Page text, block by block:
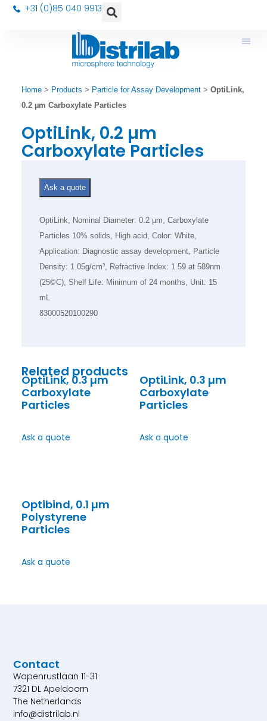
+31 (0)85 040 9913
Home> Products > Particle for Assay Development> OptiLink,
0.2 µm Carboxylate Particles
OptiLink, 0.2 µm
Carboxylate Particles
OptiLink, Nominal Diameter: 0.2 µm, Carboxylate
Particles 10% solids, High acid, Color: White,
Application: Diagnostic assay development, Particle
Density: 1.05g/cm³, Refractive Index: 1.59 at 589nm
(25©C), Shelf Life: Minimum of 24 months, Unit: 15
mL
83000520100290
Ask a quote
Related products
OptiLink, 0.3 µm
Carboxylate
Particles
Ask a quote
OptiLink, 0.3 µm
Carboxylate
Particles
Ask a quote
Optibind, 0.1 µm
Polystyrene
Particles
Ask a quote
Contact
Wapenrustlaan 11-31
7321 DL Apeldoorn
The Netherlands
info@distrilab.nl